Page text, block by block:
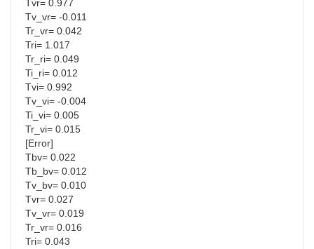
Tvr= 0.977
Tv_vr= -0.011
Tr_vr= 0.042
Tri= 1.017
Tr_ri= 0.049
Ti_ri= 0.012
Tvi= 0.992
Tv_vi= -0.004
Ti_vi= 0.005
Tr_vi= 0.015
[Error]
Tbv= 0.022
Tb_bv= 0.012
Tv_bv= 0.010
Tvr= 0.027
Tv_vr= 0.019
Tr_vr= 0.016
Tri= 0.043